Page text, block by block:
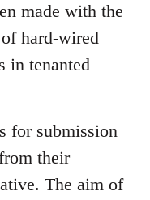
made with the
hard-wired
in tenanted
for submission
their
The aim of